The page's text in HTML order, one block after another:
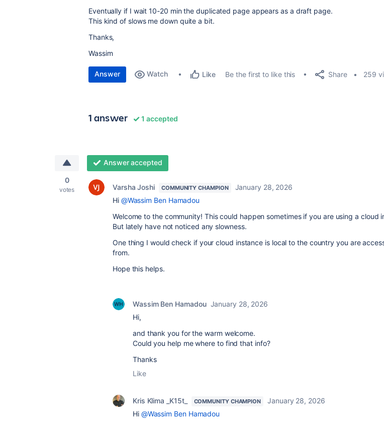
Eventually if I wait 10-20 min the duplicated page appears as a draft page.
This kind of slows me down quite a bit.
Thanks,
Wassim
Answer Watch Like Be the first to like this Share 259
1 answer 1 accepted
0
votes
Answer accepted
Varsha Joshi COMMUNITY CHAMPION
January 28, 2026
Hi @Wassim Ben Hamadou
Welcome to the community! This could happen sometimes if you are using a cloud
But lately have not noticed any slowness.
One thing I would check if your cloud instance is local to the country you are
from.
Hope this helps.
Wassim Ben Hamadou January 28, 2026
Hi,
and thank you for the warm welcome.
Could you help me where to find that info?
Thanks
Like
Kris Klima _K15t_ COMMUNITY CHAMPION
January 28, 2026
Hi @Wassim Ben Hamadou